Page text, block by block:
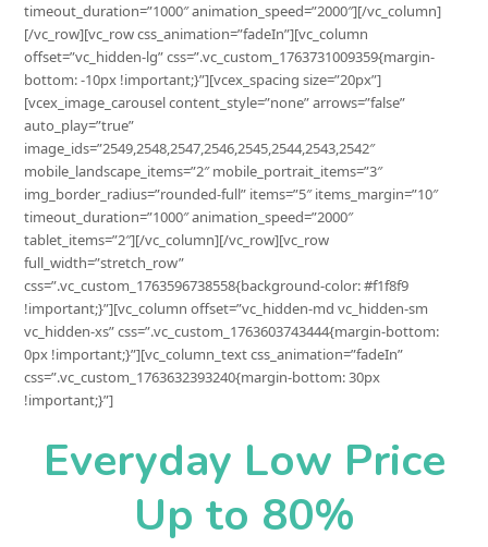
timeout_duration=”1000″ animation_speed=”2000″][/vc_column]
[/vc_row][vc_row css_animation=”fadeIn”][vc_column
offset=”vc_hidden-lg” css=”.vc_custom_1763731009359{margin-
bottom: -10px !important;}”][vcex_spacing size=”20px”]
[vcex_image_carousel content_style=”none” arrows=”false”
auto_play=”true”
image_ids=”2549,2548,2547,2546,2545,2544,2543,2542″
mobile_landscape_items=”2″ mobile_portrait_items=”3″
img_border_radius=”rounded-full” items=”5″ items_margin=”10″
timeout_duration=”1000″ animation_speed=”2000″
tablet_items=”2″][/vc_column][/vc_row][vc_row
full_width=”stretch_row”
css=”.vc_custom_1763596738558{background-color: #f1f8f9
!important;}”][vc_column offset=”vc_hidden-md vc_hidden-sm
vc_hidden-xs” css=”.vc_custom_1763603743444{margin-bottom:
0px !important;}”][vc_column_text css_animation=”fadeIn”
css=”.vc_custom_1763632393240{margin-bottom: 30px
!important;}”]
Everyday Low Price
Up to 80%